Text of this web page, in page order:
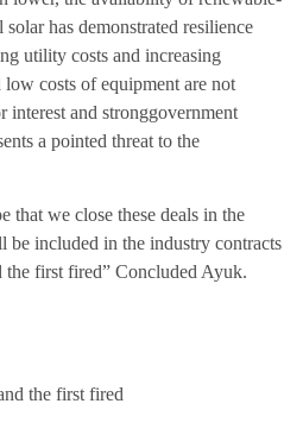
has demonstrated resilience
utility costs and increasing
costs of equipment are not
interest and stronggovernment
a pointed threat to the
that we close these deals in the
be included in the industry contracts
the first fired” Concluded Ayuk.
the first fired